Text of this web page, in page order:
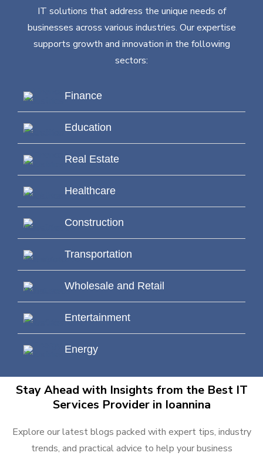
IT solutions that address the unique needs of
businesses across various industries. Our expertise
supports growth and innovation in the following
sectors:
Finance
Education
Real Estate
Healthcare
Construction
Transportation
Wholesale and Retail
Entertainment
Energy
Stay Ahead with Insights from the Best IT
Services Provider in Ioannina
Explore our latest blogs packed with expert tips, industry
trends, and practical advice to help your business